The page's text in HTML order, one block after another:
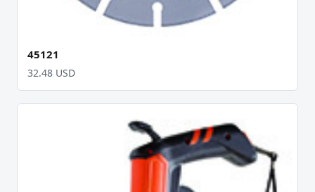
45121
32.48 USD